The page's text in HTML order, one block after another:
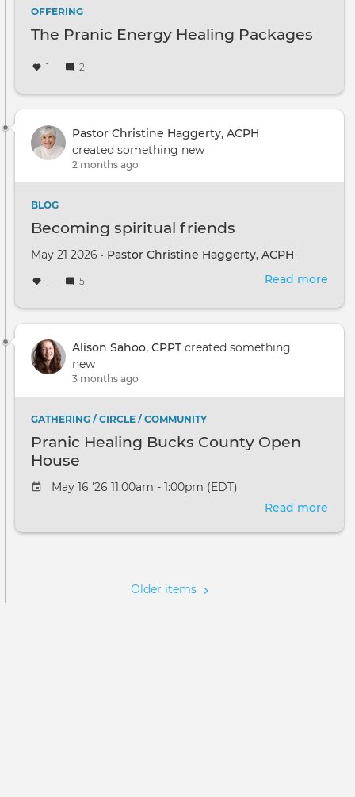
OFFERING
The Pranic Energy Healing Packages
1 2
Pastor Christine Haggerty, ACPH
created something new
2 months ago
BLOG
Becoming spiritual friends
May 21 2026 • Pastor Christine Haggerty, ACPH
1 5 Read more
Alison Sahoo, CPPTcreated something
new
3 months ago
GATHERING / CIRCLE / COMMUNITY
Pranic Healing Bucks County Open
House
May 16 '26 11:00am - 1:00pm (EDT)
Read more
Older items